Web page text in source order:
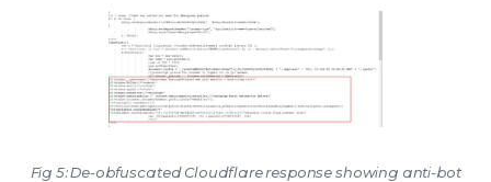
Fig 5: De-obfuscated Cloudflare response showing anti-bot